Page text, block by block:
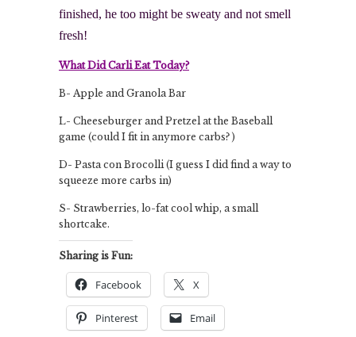
finished, he too might be sweaty and not smell
fresh!
What Did Carli Eat Today?
B- Apple and Granola Bar
L- Cheeseburger and Pretzel at the Baseball
game (could I fit in anymore carbs? )
D- Pasta con Brocolli (I guess I did find a way to
squeeze more carbs in)
S- Strawberries, lo-fat cool whip, a small
shortcake.
Sharing is Fun:
Facebook X
Pinterest Email